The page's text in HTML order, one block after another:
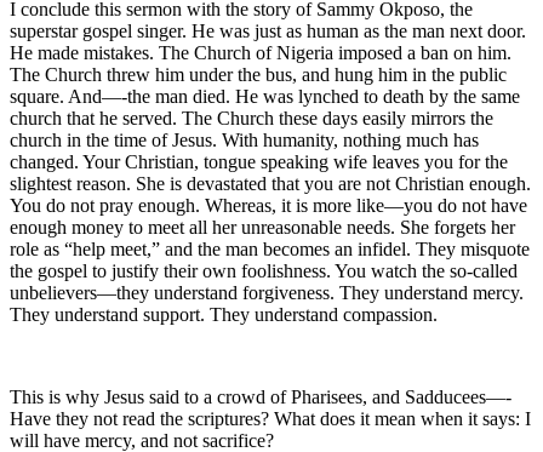
I conclude this sermon with the story of Sammy Okposo, the
superstar gospel singer. He was just as human as the man next door.
He made mistakes. The Church of Nigeria imposed a ban on him.
The Church threw him under the bus, and hung him in the public
square. And—-the man died. He was lynched to death by the same
church that he served. The Church these days easily mirrors the
church in the time of Jesus. With humanity, nothing much has
changed. Your Christian, tongue speaking wife leaves you for the
slightest reason. She is devastated that you are not Christian enough.
You do not pray enough. Whereas, it is more like—you do not have
enough money to meet all her unreasonable needs. She forgets her
role as “help meet,” and the man becomes an infidel. They misquote
the gospel to justify their own foolishness. You watch the so-called
unbelievers—they understand forgiveness. They understand mercy.
They understand support. They understand compassion.
This is why Jesus said to a crowd of Pharisees, and Sadducees—-
Have they not read the scriptures? What does it mean when it says: I
will have mercy, and not sacrifice?